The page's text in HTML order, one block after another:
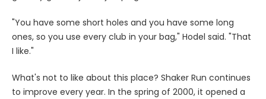
"You have some short holes and you have some long
ones, so you use every club in your bag," Hodel said. "That
I like."
What's not to like about this place? Shaker Run continues
to improve every year. In the spring of 2000, it opened a